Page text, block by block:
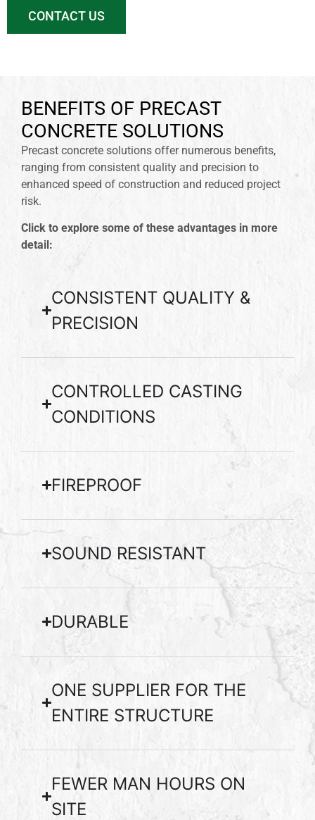
CONTACT US
BENEFITS OF PRECAST
CONCRETE SOLUTIONS
Precast concrete solutions offer numerous benefits,
ranging from consistent quality and precision to
enhanced speed of construction and reduced project
risk.
Click to explore some of these advantages in more
detail:
CONSISTENT QUALITY &
PRECISION
CONTROLLED CASTING
CONDITIONS
FIREPROOF
SOUND RESISTANT
DURABLE
ONE SUPPLIER FOR THE
ENTIRE STRUCTURE
FEWER MAN HOURS ON
SITE